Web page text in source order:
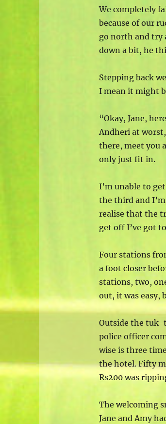
We completely
because of our
go north and try
down a bit, he
Stepping back
I mean it might
“Okay, Jane,
Andheri at
there, meet you
only just fit in.
I’m unable to
the third and
realise that the
get off I’ve got
Four stations
a foot closer
stations, two,
out, it was easy,
Outside the tuk-
police officer
wise is three
the hotel. Fifty
Rs200 was
The welcoming
Jane and Amy